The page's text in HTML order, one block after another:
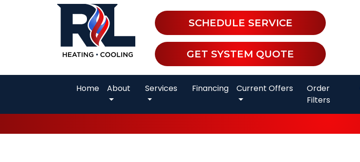
SCHEDULE SERVICE
GET SYSTEM QUOTE
Home About Services Financing Current Offers
Order
Filters